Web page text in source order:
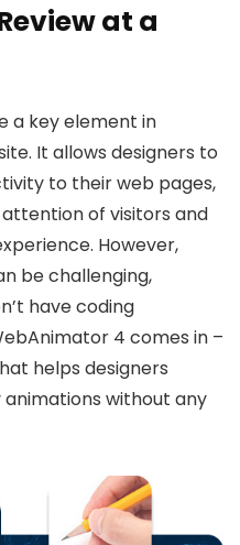
at a
a key element in
It allows designers to
to their web pages,
of visitors and
However,
be challenging,
have coding
4 comes in –
helps designers
without any